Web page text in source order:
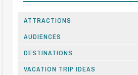
ATTRACTIONS
AUDIENCES
DESTINATIONS
VACATION TRIP IDEAS